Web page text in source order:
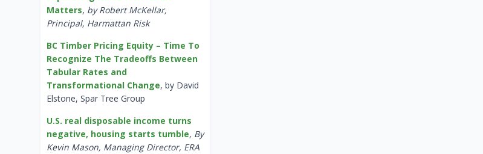
Matters, by Robert McKellar,
Principal, Harmattan Risk
BC Timber Pricing Equity – Time To
Recognize The Tradeoffs Between
Tabular Rates and
Transformational Change, by David
Elstone, Spar Tree Group
U.S. real disposable income turns
negative, housing starts tumble, By
Kevin Mason, Managing Director, ERA